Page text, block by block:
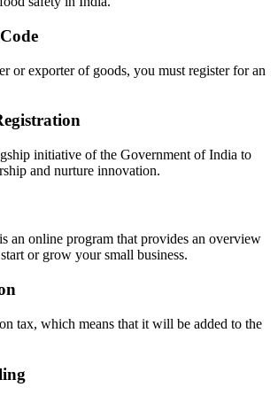
or exporter of goods, you must register for an
initiative of the Government of India to
and nurture innovation.
an online program that provides an overview
or grow your small business.
tax, which means that it will be added to the